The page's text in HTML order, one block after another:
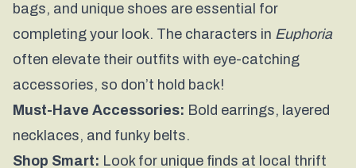
bags, and unique shoes are essential for
completing your look. The characters in Euphoria
often elevate their outfits with eye-catching
accessories, so don’t hold back!
Must-Have Accessories: Bold earrings, layered
necklaces, and funky belts.
Shop Smart: Look for unique finds at local thrift